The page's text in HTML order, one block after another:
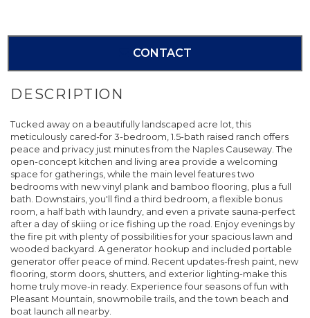
CONTACT
Tucked away on a beautifully landscaped acre lot, this
meticulously cared-for 3-bedroom, 1.5-bath raised ranch offers
peace and privacy just minutes from the Naples Causeway. The
open-concept kitchen and living area provide a welcoming
space for gatherings, while the main level features two
bedrooms with new vinyl plank and bamboo flooring, plus a full
bath. Downstairs, you'll find a third bedroom, a flexible bonus
room, a half bath with laundry, and even a private sauna-perfect
after a day of skiing or ice fishing up the road. Enjoy evenings by
the fire pit with plenty of possibilities for your spacious lawn and
wooded backyard. A generator hookup and included portable
generator offer peace of mind. Recent updates-fresh paint, new
flooring, storm doors, shutters, and exterior lighting-make this
home truly move-in ready. Experience four seasons of fun with
Pleasant Mountain, snowmobile trails, and the town beach and
boat launch all nearby.